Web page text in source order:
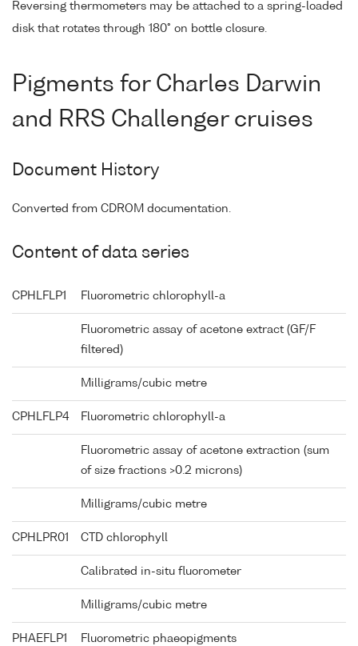
Reversing thermometers may be attached to a spring-loaded
disk that rotates through 180° on bottle closure.
Pigments for Charles Darwin
and RRS Challenger cruises
Document History
Converted from CDROM documentation.
Content of data series
CPHLFLP1 Fluorometric chlorophyll-a
Fluorometric assay of acetone extract (GF/F
filtered)
Milligrams/cubic metre
CPHLFLP4 Fluorometric chlorophyll-a
Fluorometric assay of acetone extraction (sum
of size fractions >0.2 microns)
Milligrams/cubic metre
CPHLPR01 CTD chlorophyll
Calibrated in-situ fluorometer
Milligrams/cubic metre
PHAEFLP1 Fluorometric phaeopigments